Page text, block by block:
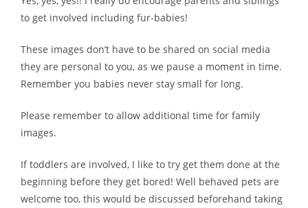
to get involved including fur-babies!
These images don’t have to be shared on social media
they are personal to you, as we pause a moment in time.
Remember you babies never stay small for long.
Please remember to allow additional time for family
images.
If toddlers are involved, I like to try get them done at the
beginning before they get bored! Well behaved pets are
welcome too, this would be discussed beforehand taking